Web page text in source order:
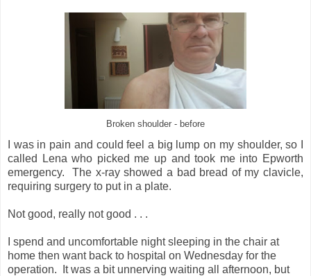
Broken shoulder - before
I was in pain and could feel a big lump on my shoulder, so I
called Lena who picked me up and took me into Epworth
emergency. The x-ray showed a bad bread of my clavicle,
requiring surgery to put in a plate.
Not good, really not good . . .
I spend and uncomfortable night sleeping in the chair at
home then want back to hospital on Wednesday for the
operation. It was a bit unnerving waiting all afternoon, but